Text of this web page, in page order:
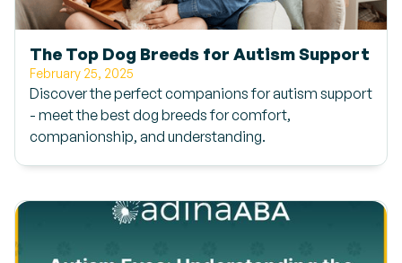
The Top Dog Breeds for Autism Support
February 25, 2025
Discover the perfect companions for autism support
- meet the best dog breeds for comfort,
companionship, and understanding.